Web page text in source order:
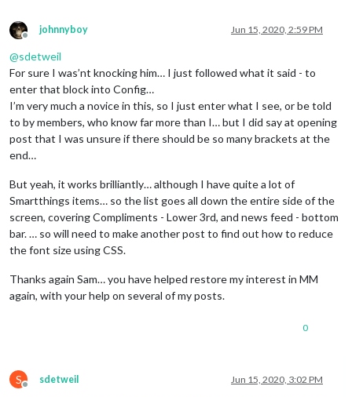
Offline
johnnyboy Jun 15, 2020, 2:59 PM
@sdetweil
For sure I was’nt knocking him… I just followed what it said - to
enter that block into Config…
I’m very much a novice in this, so I just enter what I see, or be told
to by members, who know far more than I… but I did say at opening
post that I was unsure if there should be so many brackets at the
end…
But yeah, it works brilliantly… although I have quite a lot of
Smartthings items… so the list goes all down the entire side of the
screen, covering Compliments - Lower 3rd, and news feed - bottom
bar. … so will need to make another post to find out how to reduce
the font size using CSS.
Thanks again Sam… you have helped restore my interest in MM
again, with your help on several of my posts.
0
S
Offline
sdetweil Jun 15, 2020, 3:02 PM